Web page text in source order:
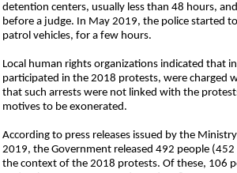
detention centers, usually less than 48 hours,
before a judge. In May 2019, the police started
patrol vehicles, for a few hours.
Local human rights organizations indicated that
participated in the 2018 protests, were charged
that such arrests were not linked with the
motives to be exonerated.
According to press releases issued by the
2019, the Government released 492 people
the context of the 2018 protests. Of these, 106